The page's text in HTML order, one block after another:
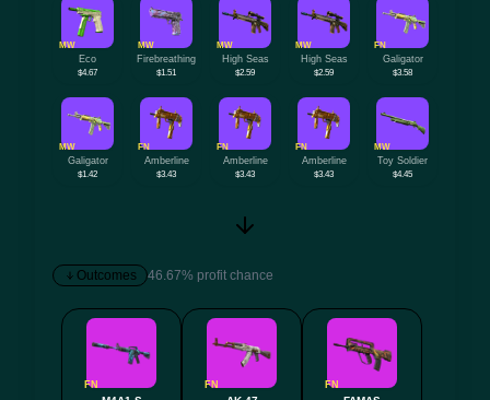
MW
Eco
$4.67
MW
Firebreathing
$1.51
MW
High Seas
$2.59
MW
High Seas
$2.59
FN
Galigator
$3.58
MW
Galigator
$1.42
FN
Amberline
$3.43
FN
Amberline
$3.43
FN
Amberline
$3.43
MW
Toy Soldier
$4.45
Outcomes 46.67% profit chance
FN FN FN